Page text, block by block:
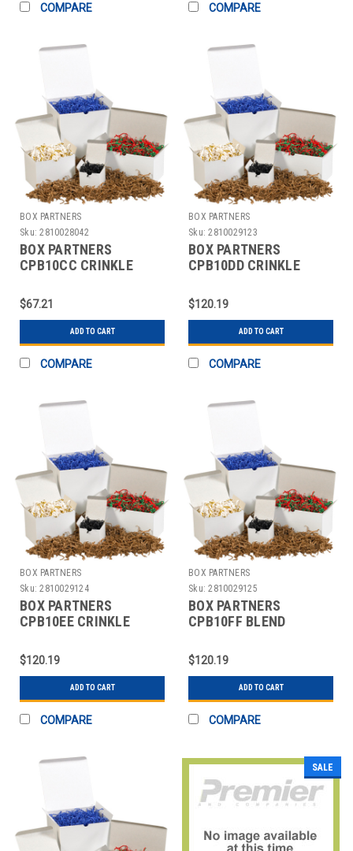
COMPARE COMPARE
BOX PARTNERS
Sku: 2810028042
BOX PARTNERS
CPB10CC CRINKLE
10LB,CHRISTMAS
BLEND
$67.21
ADD TO CART
COMPARE
BOX PARTNERS
Sku: 2810029123
BOX PARTNERS
CPB10DD CRINKLE
AND SILVER
$120.19
ADD TO CART
COMPARE
BOX PARTNERS
Sku: 2810029124
BOX PARTNERS
CPB10EE CRINKLE
AND GOLD
$120.19
ADD TO CART
COMPARE
BOX PARTNERS
Sku: 2810029125
BOX PARTNERS
CPB10FF BLEND
BLACK,SILVER
$120.19
ADD TO CART
COMPARE
SALE